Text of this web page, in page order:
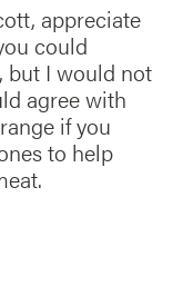
appreciate
could
but I would not
agree with
if you
to help